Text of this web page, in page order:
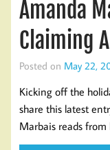
Amanda
Claiming
Posted on May 22,
Kicking off the
share this latest
Marbais reads